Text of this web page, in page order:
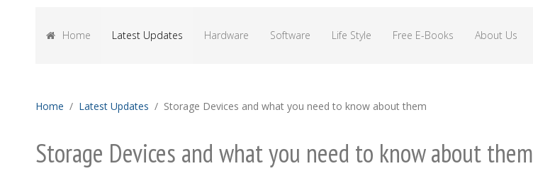
Home Latest Updates Hardware Software Life Style Free E-Books About Us
Home Latest Updates Storage Devices and what you need to know about them
Storage Devices and what you need to know about them